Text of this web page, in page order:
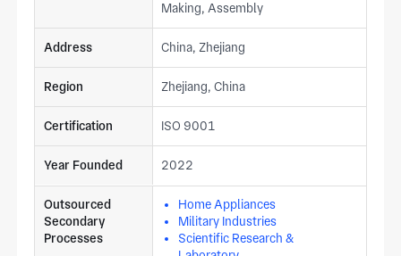
Making, Assembly
Address China, Zhejiang
Region Zhejiang, China
Certification ISO 9001
Year Founded 2022
Outsourced
Secondary
Processes
Home Appliances
Military Industries
Scientific Research &